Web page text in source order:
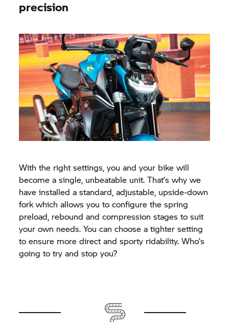
precision
With the right settings, you and your bike will
become a single, unbeatable unit. That’s why we
have installed a standard, adjustable, upside-down
fork which allows you to configure the spring
preload, rebound and compression stages to suit
your own needs. You can choose a tighter setting
to ensure more direct and sporty ridability. Who’s
going to try and stop you?